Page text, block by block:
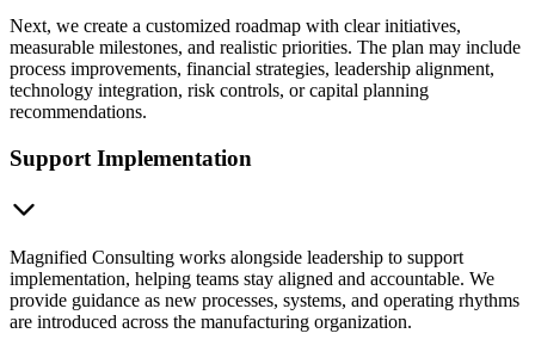
Next, we create a customized roadmap with clear initiatives,
measurable milestones, and realistic priorities. The plan may include
process improvements, financial strategies, leadership alignment,
technology integration, risk controls, or capital planning
recommendations.
Support Implementation
Magnified Consulting works alongside leadership to support
implementation, helping teams stay aligned and accountable. We
provide guidance as new processes, systems, and operating rhythms
are introduced across the manufacturing organization.